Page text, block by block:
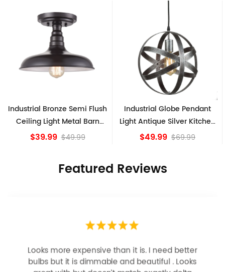
Industrial Globe Pendant
Light Antique Silver Kitchen
island Lights
$49.99 $69.99
Vintage Sputnik Semi Flush
Ceiling Lights, Golden
Bronze
$84.15
Featured Reviews
Looks more expensive than it is. I need better
bulbs but it is dimmable and beautiful . Looks